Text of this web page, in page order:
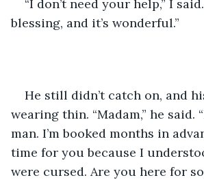
“I don’t need your help,” I
blessing, and it’s wonderful.”
He still didn’t catch on, and
wearing thin. “Madam,” he said.
man. I’m booked months in
time for you because I
were cursed. Are you here for